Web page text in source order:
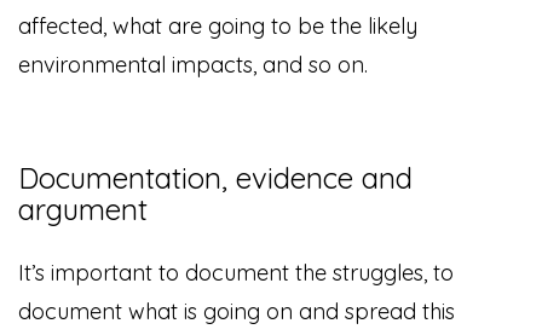
affected, what are going to be the likely
environmental impacts, and so on.
Documentation, evidence and
argument
It’s important to document the struggles, to
document what is going on and spread this